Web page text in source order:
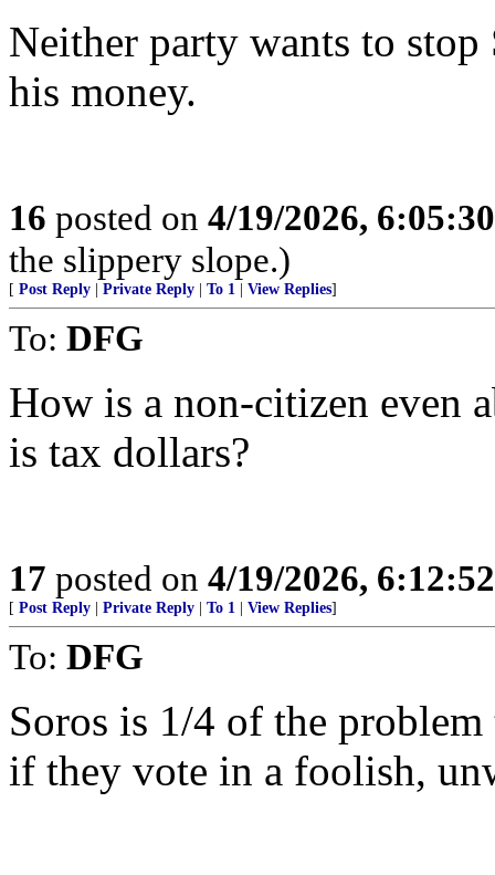
Neither party wants to stop
his money.
16 posted on 4/19/2026,
the slippery slope.)
[ Post Reply Private Reply To 1 View Replies]
To: DFG
How is a non-citizen even
is tax dollars?
17 posted on 4/19/2026,
[ Post Reply Private Reply To 1 View Replies]
To: DFG
Soros is 1/4 of the
if they vote in a foolish,